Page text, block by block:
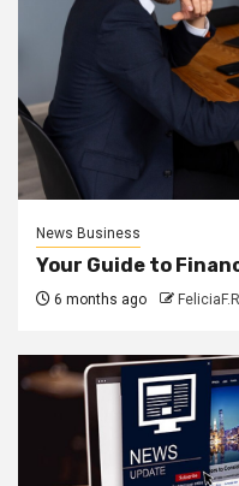
News Business
Your Guide to
6 months ago